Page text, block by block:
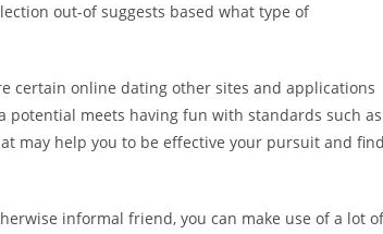
out-of suggests based what type of
certain online dating other sites and applications
potential meets having fun with standards such as
may help you to be effective your pursuit and
informal friend, you can make use of a lot of